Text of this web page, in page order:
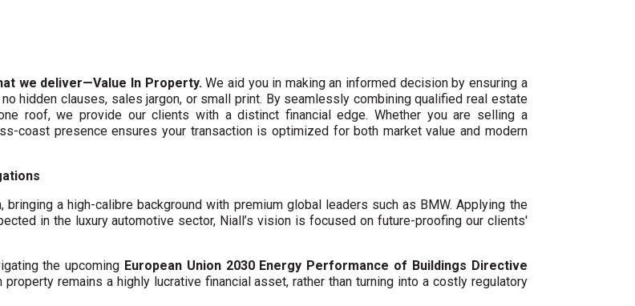
we deliver—Value In Property.We aid you in making an informed decision by ensuring a
hidden clauses, sales jargon, or small print. By seamlessly combining qualified real estate
roof, we provide our clients with a distinct financial edge. Whether you are selling a
coast presence ensures your transaction is optimized for both market value and modern
a high-calibre background with premium global leaders such as BMW. Applying the
in the luxury automotive sector, Niall’s vision is focused on future-proofing our clients'
the upcoming European Union 2030 Energy Performance of Buildings Directive
remains a highly lucrative financial asset, rather than turning into a costly regulatory